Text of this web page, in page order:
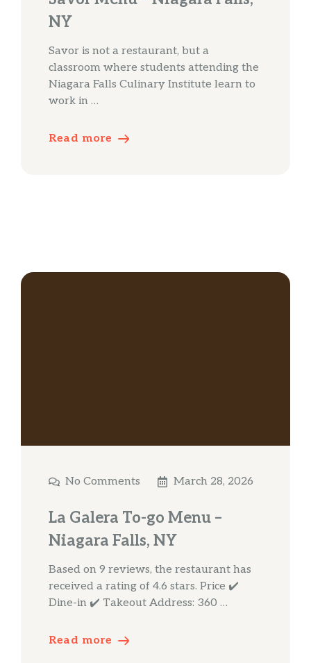
NY
Savor is not a restaurant, but a
classroom where students attending the
Niagara Falls Culinary Institute learn to
work in …
Read more
No Comments March 28, 2026
La Galera To-go Menu –
Niagara Falls, NY
Based on 9 reviews, the restaurant has
received a rating of 4.6 stars. Price ✔️
Dine-in ✔️ Takeout Address: 360 …
Read more